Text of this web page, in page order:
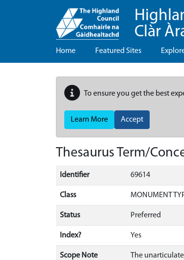
Clàr
Home Featured Sites
To ensure you get the best
Learn More Accept
Thesaurus Term/
Identifier 69614
Class MONUMENT
Status Preferred
Index? Yes
Scope Note The